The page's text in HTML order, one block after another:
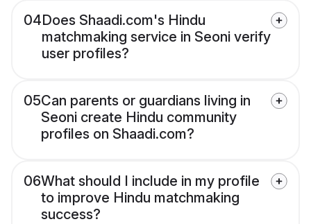
04Does Shaadi.com's Hindu
matchmaking service in Seoni verify
user profiles?
05Can parents or guardians living in
Seoni create Hindu community
profiles on Shaadi.com?
06What should I include in my profile
to improve Hindu matchmaking
success?